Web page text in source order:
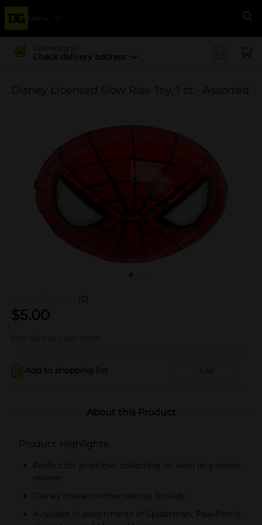
Menu
Delivering to
Check delivery address
Disney Licensed Slow Rise Toy, 1 ct - Assorted
(0)
$5.00
Not sold at your store
Add to shopping list Add
About this Product
Product Highlights
Perfect for playtime, collecting, or even as a stress-
reliever
Disney character-themed toy for kids
Available in assortments of Spiderman, Paw-Patrol